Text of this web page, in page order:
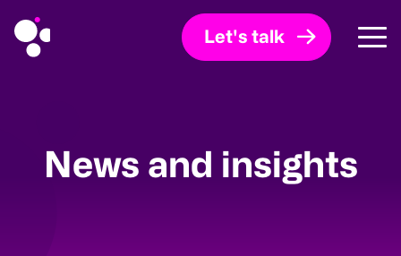
Let's talk
News and insights